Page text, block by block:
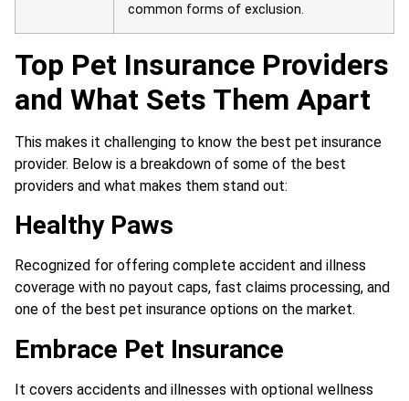
common forms of exclusion.
Top Pet Insurance Providers
and What Sets Them Apart
This makes it challenging to know the best pet insurance
provider. Below is a breakdown of some of the best
providers and what makes them stand out:
Healthy Paws
Recognized for offering complete accident and illness
coverage with no payout caps, fast claims processing, and
one of the best pet insurance options on the market.
Embrace Pet Insurance
It covers accidents and illnesses with optional wellness